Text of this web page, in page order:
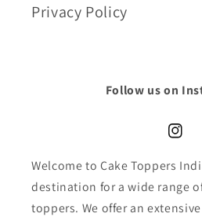
Privacy Policy
Follow us on
Welcome to Cake Toppers
destination for a wide range
toppers. We offer an